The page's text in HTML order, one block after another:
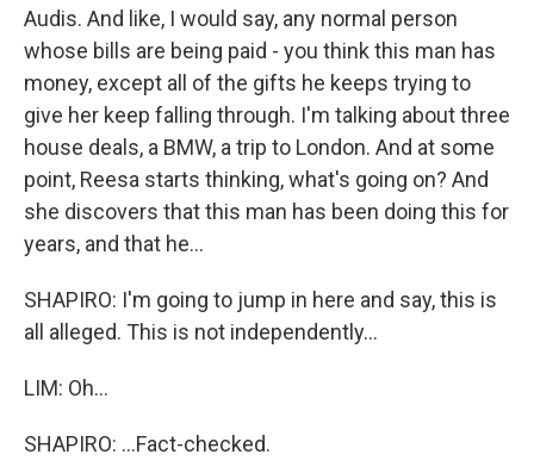
Audis. And like, I would say, any normal person
whose bills are being paid - you think this man has
money, except all of the gifts he keeps trying to
give her keep falling through. I'm talking about three
house deals, a BMW, a trip to London. And at some
point, Reesa starts thinking, what's going on? And
she discovers that this man has been doing this for
years, and that he...
SHAPIRO: I'm going to jump in here and say, this is
all alleged. This is not independently...
LIM: Oh...
SHAPIRO: ...Fact-checked.